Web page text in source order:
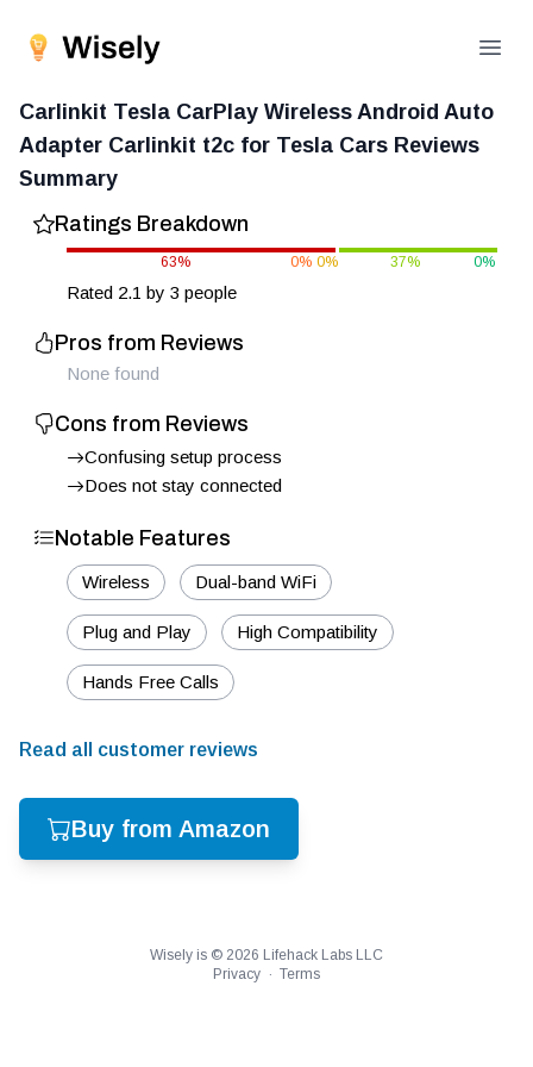
Carlinkit Tesla CarPlay Wireless Android Auto
Adapter Carlinkit t2c for Tesla Cars Reviews
Summary
Ratings Breakdown
63% 0% 0% 37% 0%
Rated 2.1 by 3 people
Pros from Reviews
None found
Cons from Reviews
Confusing setup process
Does not stay connected
Notable Features
Wireless Dual-band WiFi
Plug and Play High Compatibility
Hands Free Calls
Read all customer reviews
Buy from Amazon
Wisely is © 2026 Lifehack Labs LLC
Privacy · Terms